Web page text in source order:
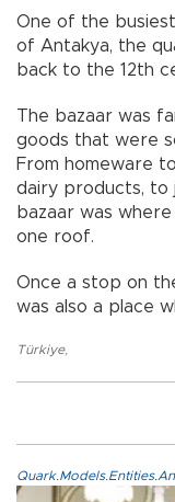
One of the
of Antakya, the
back to the 12th
The bazaar was
goods that were
From homeware
dairy products, to
bazaar was
one roof.
Once a stop on
was also a place
Türkiye,